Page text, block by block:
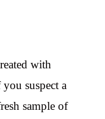
with
suspect a
sample of